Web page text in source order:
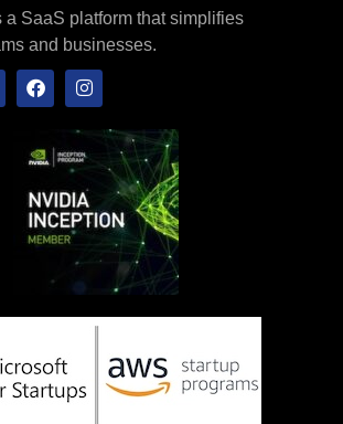
a SaaS platform that simplifies
and businesses.